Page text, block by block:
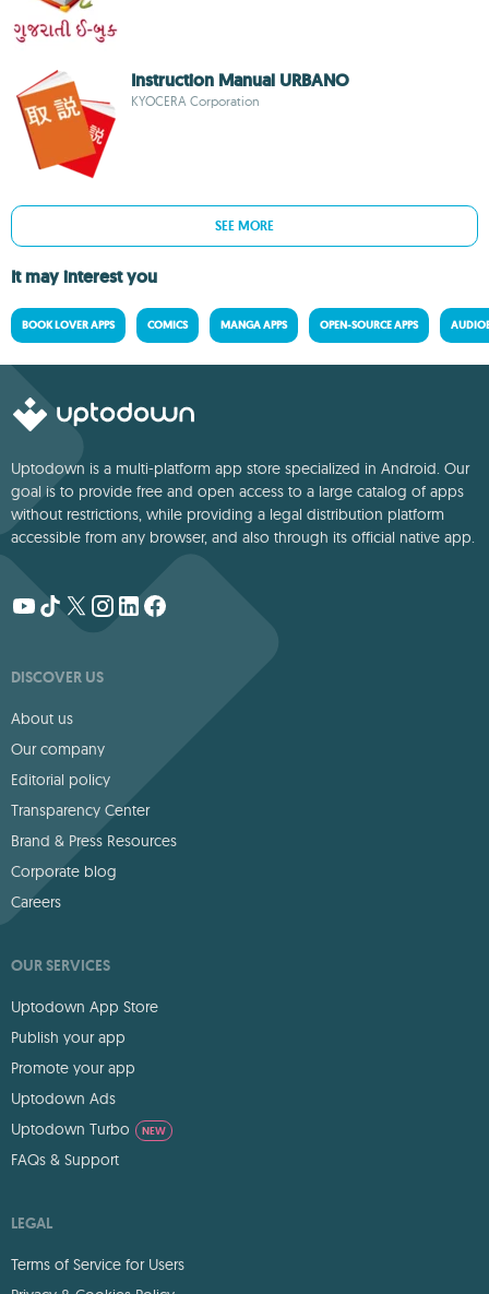
Instruction Manual URBANO
KYOCERA Corporation
SEE MORE
It may interest you
BOOK LOVER APPS COMICS MANGA APPS OPEN-SOURCE APPS
Uptodown is a multi-platform app store specialized in Android. Our
goal is to provide free and open access to a large catalog of apps
without restrictions, while providing a legal distribution platform
accessible from any browser, and also through its official native app.
DISCOVER US
About us
Our company
Editorial policy
Transparency Center
Brand & Press Resources
Corporate blog
Careers
OUR SERVICES
Uptodown App Store
Publish your app
Promote your app
Uptodown Ads
Uptodown Turbo
NEW
FAQs & Support
LEGAL
Terms of Service for Users